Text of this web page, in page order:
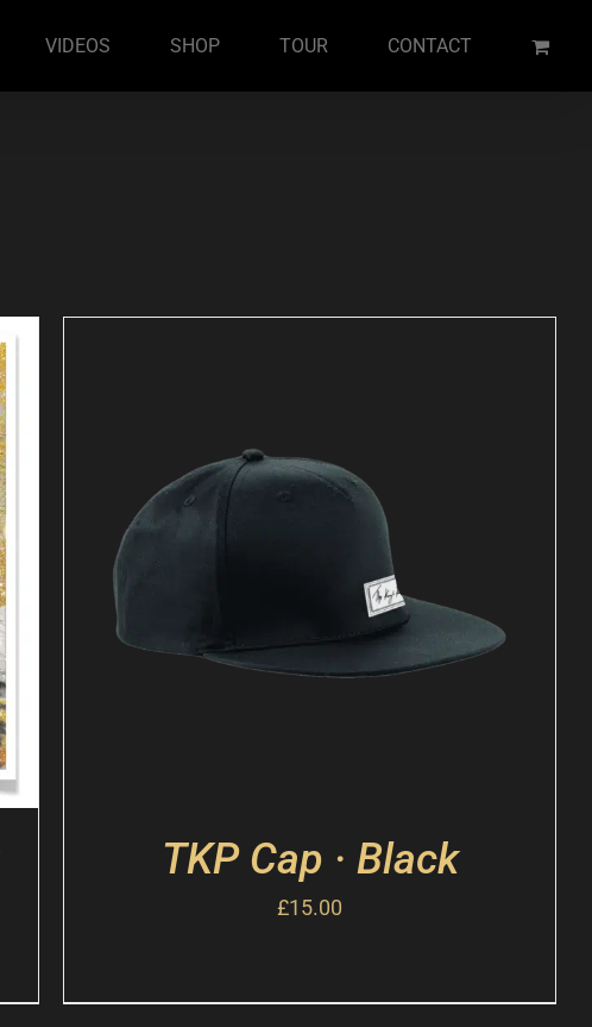
VIDEOS SHOP TOUR CONTACT
TKP Cap · Black
£15.00